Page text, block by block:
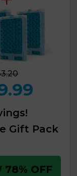
Gift Pack
78% OFF